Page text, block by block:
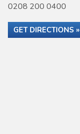
0208 200 0400
GET DIRECTIONS »